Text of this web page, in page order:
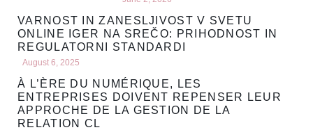
VARNOST IN ZANESLJIVOST V SVETU
ONLINE IGER NA SREČO: PRIHODNOST IN
REGULATORNI STANDARDI
August 6, 2025
À L’ÈRE DU NUMÉRIQUE, LES
ENTREPRISES DOIVENT REPENSER LEUR
APPROCHE DE LA GESTION DE LA
RELATION CL